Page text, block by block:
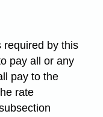
required by this
pay all or any
pay to the
rate